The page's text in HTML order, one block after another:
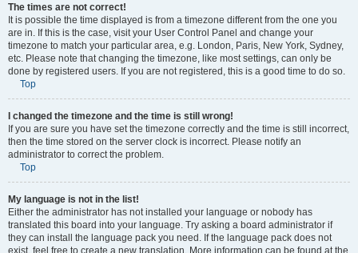
The times are not correct!
It is possible the time displayed is from a timezone different from the one you
are in. If this is the case, visit your User Control Panel and change your
timezone to match your particular area, e.g. London, Paris, New York, Sydney,
etc. Please note that changing the timezone, like most settings, can only be
done by registered users. If you are not registered, this is a good time to do so.
Top
I changed the timezone and the time is still wrong!
If you are sure you have set the timezone correctly and the time is still incorrect,
then the time stored on the server clock is incorrect. Please notify an
administrator to correct the problem.
Top
My language is not in the list!
Either the administrator has not installed your language or nobody has
translated this board into your language. Try asking a board administrator if
they can install the language pack you need. If the language pack does not
exist, feel free to create a new translation. More information can be found at the